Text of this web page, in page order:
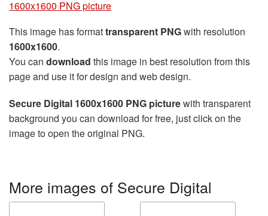
1600x1600 PNG picture
This image has formattransparent PNGwith resolution
1600x1600.
You can download this image in best resolution from this
page and use it for design and web design.
Secure Digital 1600x1600 PNG picturewith transparent
background you can download for free, just click on the
image to open the original PNG.
More images of Secure Digital